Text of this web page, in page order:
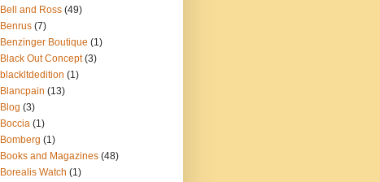
Bell and Ross (49)
Benrus (7)
Benzinger Boutique (1)
Black Out Concept (3)
blackltdedition (1)
Blancpain (13)
Blog (3)
Boccia (1)
Bomberg (1)
Books and Magazines (48)
Borealis Watch (1)